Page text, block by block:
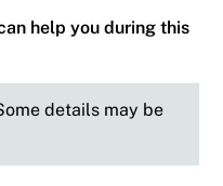
help you during this
details may be